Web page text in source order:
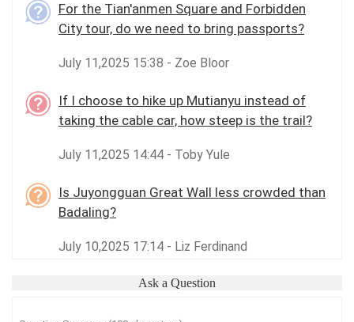
For the Tian'anmen Square and Forbidden
City tour, do we need to bring passports?
July 11,2025 15:38 - Zoe Bloor
If I choose to hike up Mutianyu instead of
taking the cable car, how steep is the trail?
July 11,2025 14:44 - Toby Yule
Is Juyongguan Great Wall less crowded than
Badaling?
July 10,2025 17:14 - Liz Ferdinand
Ask a Question